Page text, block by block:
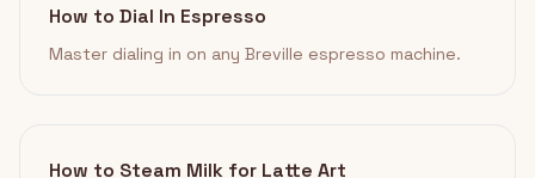
How to Dial In Espresso
Master dialing in on any Breville espresso machine.
How to Steam Milk for Latte Art